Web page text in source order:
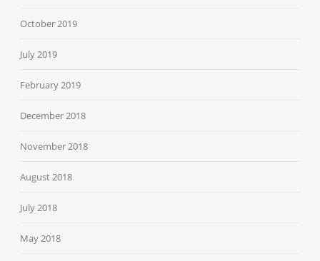
October 2019
July 2019
February 2019
December 2018
November 2018
August 2018
July 2018
May 2018